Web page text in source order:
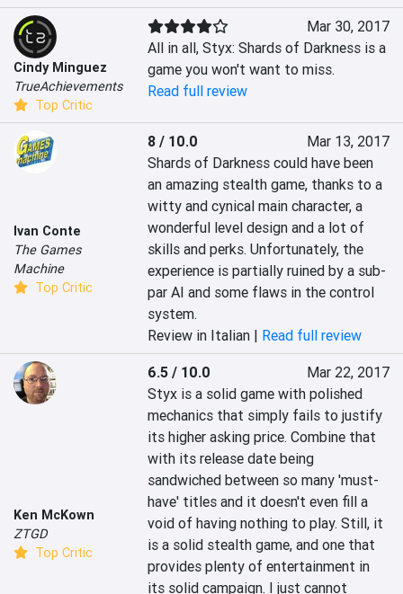
Cindy Minguez
TrueAchievements
Top Critic
Mar 30, 2017
All in all, Styx: Shards of Darkness is a
game you won't want to miss.
Read full review
Ivan Conte
The Games
Machine
Top Critic
8 / 10.0
Mar 13, 2017
Shards of Darkness could have been
an amazing stealth game, thanks to a
witty and cynical main character, a
wonderful level design and a lot of
skills and perks. Unfortunately, the
experience is partially ruined by a sub-
par AI and some flaws in the control
system.
Review in Italian | Read full review
Ken McKown
ZTGD
Top Critic
6.5 / 10.0
Mar 22, 2017
Styx is a solid game with polished
mechanics that simply fails to justify
its higher asking price. Combine that
with its release date being
sandwiched between so many 'must-
have' titles and it doesn't even fill a
void of having nothing to play. Still, it
is a solid stealth game, and one that
provides plenty of entertainment in
its solid campaign. I just cannot